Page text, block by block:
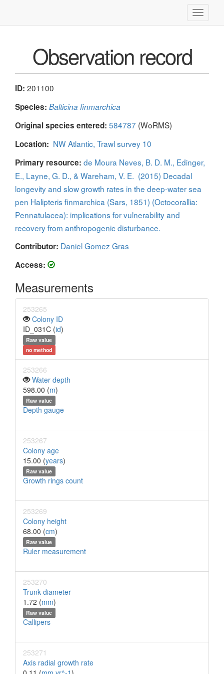
Toggle
Observation record
ID: 201100
Species: Balticina finmarchica
Original species entered: 584787 (WoRMS)
Location: NW Atlantic, Trawl survey 10
Primary resource: de Moura Neves, B. D. M., Edinger,
E., Layne, G. D., & Wareham, V. E. (2015) Decadal
longevity and slow growth rates in the deep-water sea
pen Halipteris finmarchica (Sars, 1851) (Octocorallia:
Pennatulacea): implications for vulnerability and
recovery from anthropogenic disturbance.
Contributor: Daniel Gomez Gras
Access:
Measurements
253265
Colony ID
ID_031C (id)
Raw value
no method
253266
Water depth
598.00 (m)
Raw value
Depth gauge
253267
Colony age
15.00 (years)
Raw value
Growth rings count
253269
Colony height
68.00 (cm)
Raw value
Ruler measurement
253270
Trunk diameter
1.72 (mm)
Raw value
Callipers
253271
Axis radial growth rate